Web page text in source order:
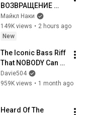
ВОЗВРАЩЕНИЕ
БЕНЗИНОВОГО
КРИЗИСА/ ПУТИН
БОИТСЯ ДРОНОВ/
ЗАКОЛЕБАЛА
ВОЙНА/ ГОРЯТ НПЗ
Майкл Наки
149K views • 2 hours ago
New
The Iconic Bass Riff
That NOBODY Can
Play
Davie504
959K views • 1 month ago
Heard Of The